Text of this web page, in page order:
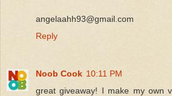
angelaahh93@gmail.com
Reply
Noob Cook 10:11 PM
great giveaway! I make my own